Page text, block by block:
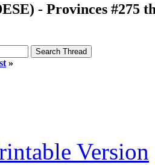
- Provinces #275
»
Version